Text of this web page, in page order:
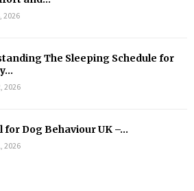
2026
The Sleeping Schedule for
2026
for Dog Behaviour UK –...
2026